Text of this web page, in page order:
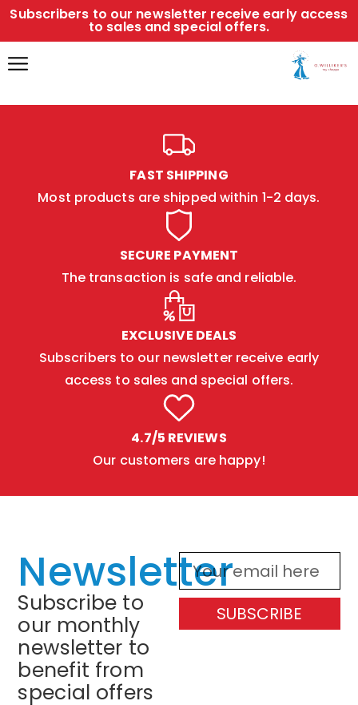
Subscribers to our newsletter receive early access
to sales and special offers.
FAST SHIPPING
Most products are shipped within 1-2 days.
SECURE PAYMENT
The transaction is safe and reliable.
EXCLUSIVE DEALS
Subscribers to our newsletter receive early
access to sales and special offers.
4.7/5 REVIEWS
Our customers are happy!
Newsletter
Subscribe to
our monthly
newsletter to
benefit from
special offers
SUBSCRIBE